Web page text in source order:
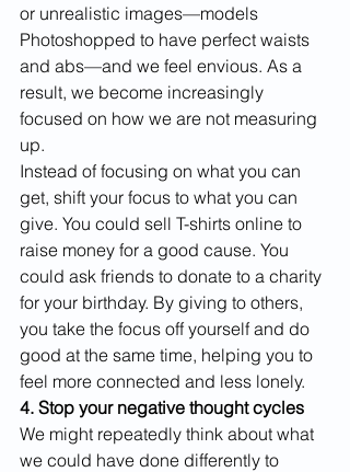
or unrealistic images—models
Photoshopped to have perfect waists
and abs—and we feel envious. As a
result, we become increasingly
focused on how we are not measuring
up.
Instead of focusing on what you can
get, shift your focus to what you can
give. You could sell T-shirts online to
raise money for a good cause. You
could ask friends to donate to a charity
for your birthday. By giving to others,
you take the focus off yourself and do
good at the same time, helping you to
feel more connected and less lonely.
4. Stop your negative thought cycles
We might repeatedly think about what
we could have done differently to